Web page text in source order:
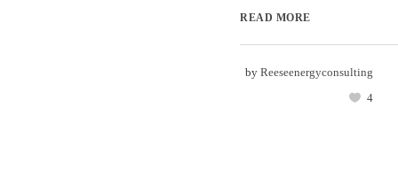
READ MORE
by Reeseenergyconsulting
4